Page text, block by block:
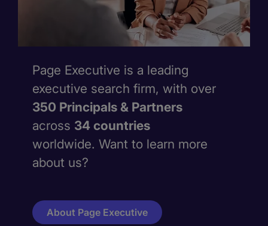
Page Executive is a leading
executive search firm, with over
350 Principals & Partners
across 34 countries
worldwide. Want to learn more
about us?
About Page Executive